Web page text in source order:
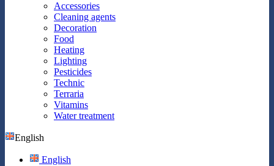
Accessories
Cleaning agents
Decoration
Food
Heating
Lighting
Pesticides
Technic
Terraria
Vitamins
Water treatment
English
English